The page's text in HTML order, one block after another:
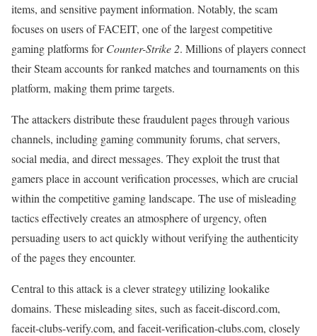
items, and sensitive payment information. Notably, the scam
focuses on users of FACEIT, one of the largest competitive
gaming platforms forCounter-Strike 2. Millions of players connect
their Steam accounts for ranked matches and tournaments on this
platform, making them prime targets.
The attackers distribute these fraudulent pages through various
channels, including gaming community forums, chat servers,
social media, and direct messages. They exploit the trust that
gamers place in account verification processes, which are crucial
within the competitive gaming landscape. The use of misleading
tactics effectively creates an atmosphere of urgency, often
persuading users to act quickly without verifying the authenticity
of the pages they encounter.
Central to this attack is a clever strategy utilizing lookalike
domains. These misleading sites, such as faceit-discord.com,
faceit-clubs-verify.com, and faceit-verification-clubs.com, closely